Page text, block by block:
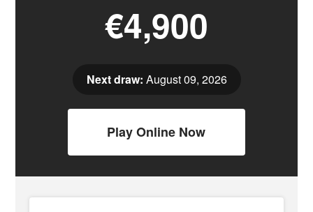
€4,900
Next draw: August 09, 2026
Play Online Now